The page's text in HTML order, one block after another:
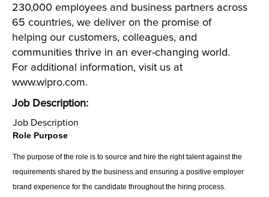
230,000 employees and business partners across
65 countries, we deliver on the promise of
helping our customers, colleagues, and
communities thrive in an ever-changing world.
For additional information, visit us at
www.wipro.com.
Job Description:
Job Description
Role Purpose
The purpose of the role is to source and hire the right talent against the
requirements shared by the business and ensuring a positive employer
brand experience for the candidate throughout the hiring process.